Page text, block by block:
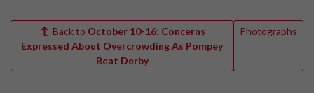
Back to October 10-16: Concerns
Expressed About Overcrowding As Pompey
Beat Derby
Photographs